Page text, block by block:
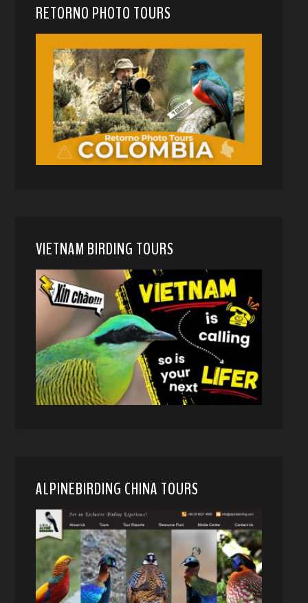
RETORNO PHOTO TOURS
VIETNAM BIRDING TOURS
ALPINEBIRDING CHINA TOURS